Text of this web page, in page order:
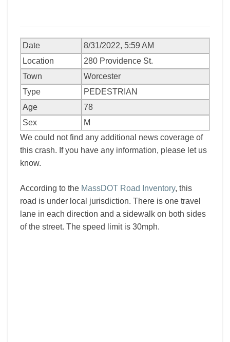
Date
8/31/2022, 5:59 AM
Location
280 Providence St.
Town
Worcester
Type
PEDESTRIAN
Age
78
Sex
M
We could not find any additional news coverage of
this crash. If you have any information, please let us
know.
According to the MassDOT Road Inventory, this
road is under local jurisdiction. There is one travel
lane in each direction and a sidewalk on both sides
of the street. The speed limit is 30mph.